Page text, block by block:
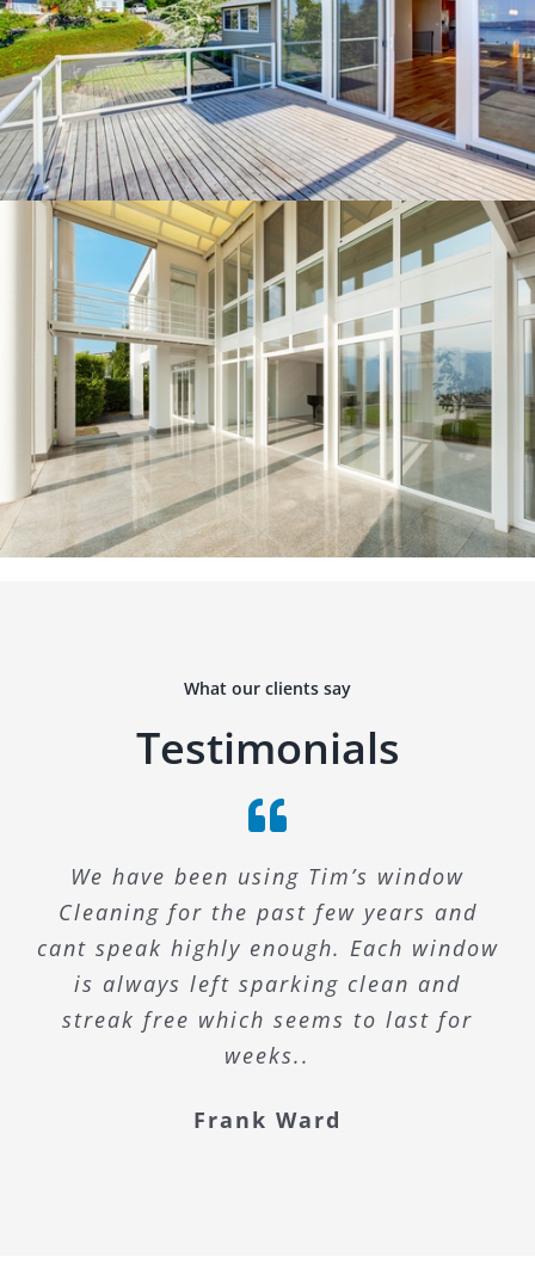
What our clients say
Testimonials
We have been using Tim’s window
Cleaning for the past few years and
cant speak highly enough. Each window
is always left sparking clean and
streak free which seems to last for
weeks..
Frank Ward